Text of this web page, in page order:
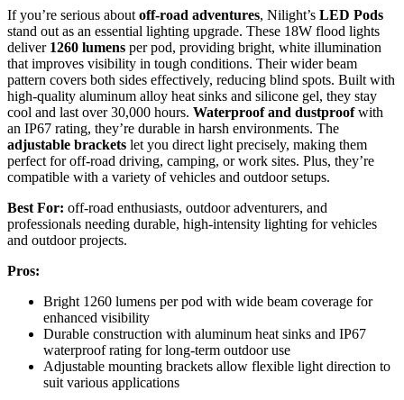
If you’re serious aboutoff-road adventures, Nilight’s LED Pods
stand out as an essential lighting upgrade. These 18W flood lights
deliver 1260 lumens per pod, providing bright, white illumination
that improves visibility in tough conditions. Their wider beam
pattern covers both sides effectively, reducing blind spots. Built with
high-quality aluminum alloy heat sinks and silicone gel, they stay
cool and last over 30,000 hours. Waterproof and dustproofwith
an IP67 rating, they’re durable in harsh environments. The
adjustable brackets let you direct light precisely, making them
perfect for off-road driving, camping, or work sites. Plus, they’re
compatible with a variety of vehicles and outdoor setups.
Best For: off-road enthusiasts, outdoor adventurers, and
professionals needing durable, high-intensity lighting for vehicles
and outdoor projects.
Pros:
Bright 1260 lumens per pod with wide beam coverage for
enhanced visibility
Durable construction with aluminum heat sinks and IP67
waterproof rating for long-term outdoor use
Adjustable mounting brackets allow flexible light direction to
suit various applications